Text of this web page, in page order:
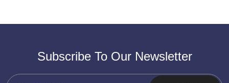
Subscribe To Our Newsletter